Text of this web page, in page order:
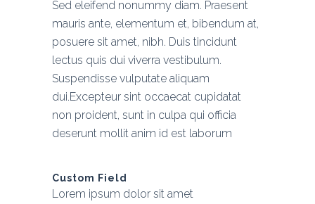
Sed eleifend nonummy diam. Praesent
mauris ante, elementum et, bibendum at,
posuere sit amet, nibh. Duis tincidunt
lectus quis dui viverra vestibulum.
Suspendisse vulputate aliquam
dui.Excepteur sint occaecat cupidatat
non proident, sunt in culpa qui officia
deserunt mollit anim id est laborum
Custom Field
Lorem ipsum dolor sit amet